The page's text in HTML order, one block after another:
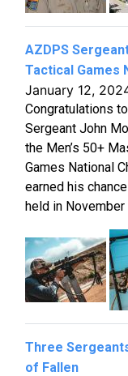
AZDPS
Tactical Games
January 12,
Congratulations
Sergeant John
the Men’s 50+
Games National
earned his
held in
Three
of Fallen